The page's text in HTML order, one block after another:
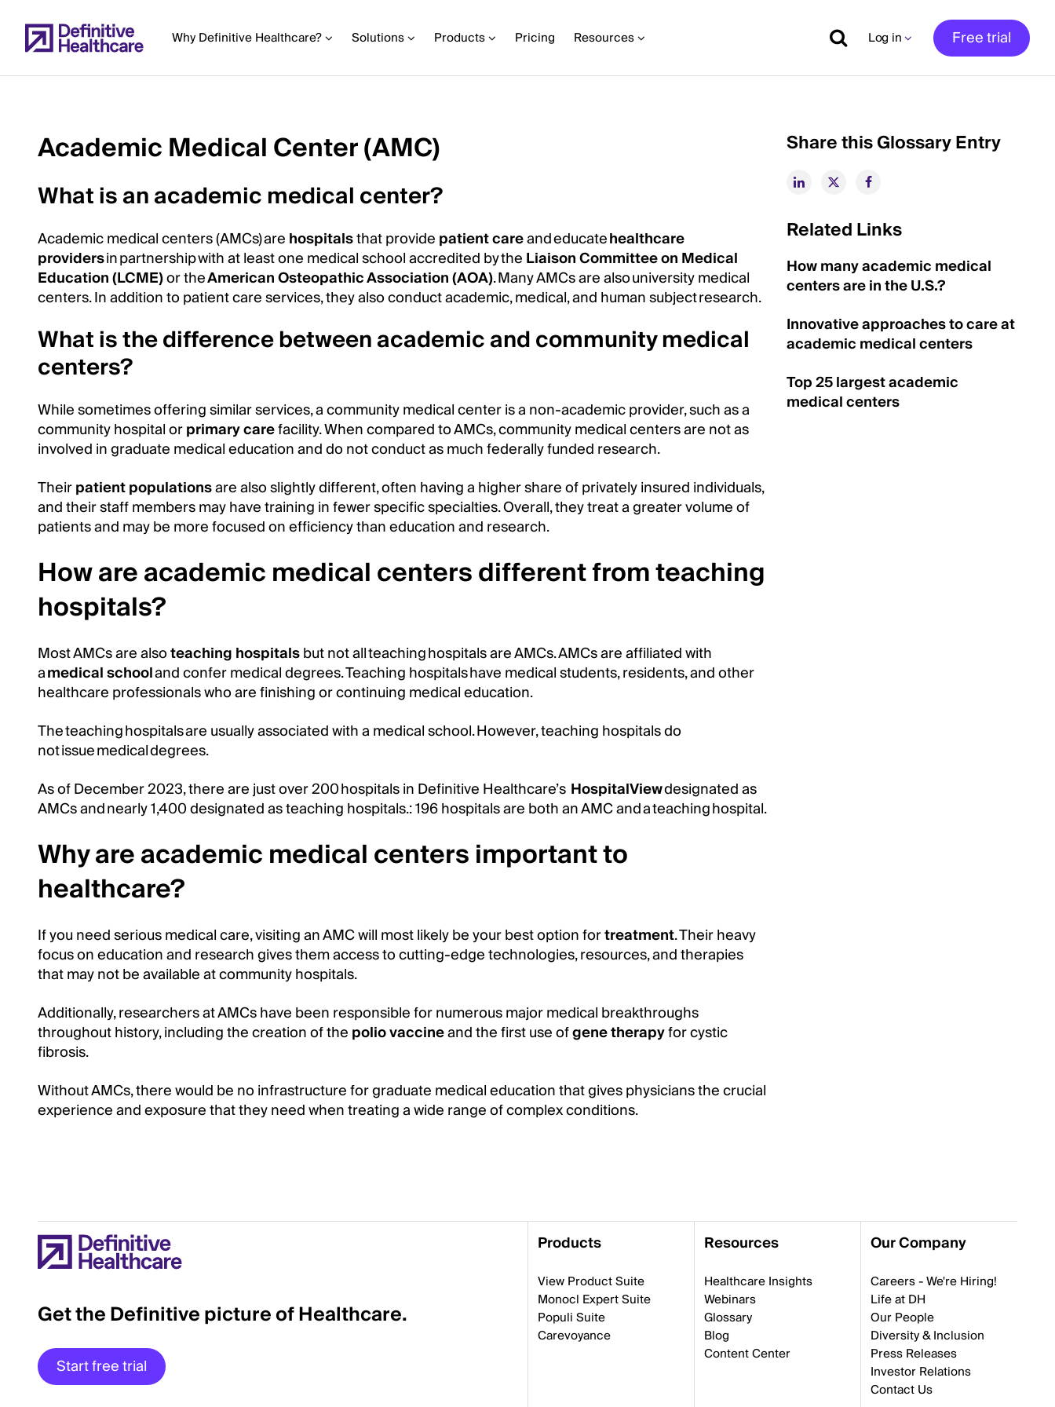
to
main Why Definitive Healthcare? Solutions Products Pricing Resources Log in Free trial
Start
Main
Content
Academic Medical Center (AMC)
What is an academic medical center?
Academic medical centers (AMCs) arehospitalsthat providepatient careand educatehealthcare
providersin partnership with at least one medical school accredited by theLiaison Committee on Medical
Education (LCME)or theAmerican Osteopathic Association (AOA). Many AMCs are also university medical
centers. In addition to patient care services, they also conduct academic, medical, and human subject research.
What is the difference between academic and community medical
centers?
While sometimes offering similar services, a community medical center is a non-academic provider, such as a
community hospital orprimary carefacility. When compared to AMCs, community medical centers are not as
involved in graduate medical education and do not conduct as much federally funded research.
Theirpatient populationsare also slightly different, often having a higher share of privately insured individuals,
and their staff members may have training in fewer specific specialties. Overall, they treat a greater volume of
patients and may be more focused on efficiency than education and research.
How are academic medical centers different from teaching
hospitals?
Most AMCs are alsoteaching hospitalsbut not all teaching hospitals are AMCs. AMCs are affiliated with
amedical schooland confer medical degrees. Teaching hospitals have medical students, residents, and other
healthcare professionals who are finishing or continuing medical education.
The teaching hospitals are usually associated with a medical school. However, teaching hospitals do
not issue medical degrees.
As of December 2023, there are just over 200 hospitals in Definitive Healthcare’s HospitalViewdesignated as
AMCs and nearly 1,400 designated as teaching hospitals.: 196 hospitals are both an AMC and a teaching hospital.
Why are academic medical centers important to
healthcare?
If you need serious medical care, visiting an AMC will most likely be your best option fortreatment. Their heavy
focus on education and research gives them access to cutting-edge technologies, resources, and therapies
that may not be available at community hospitals.
Additionally, researchers at AMCs have been responsible for numerous major medical breakthroughs
throughout history, including the creation of thepolio vaccineand the first use ofgene therapyfor cystic
fibrosis.
Without AMCs, there would be no infrastructure for graduate medical education that gives physicians the crucial
experience and exposure that they need when treating a wide range of complex conditions.
Share this Glossary Entry
Related Links
How many academic medical
centers are in the U.S.?
Innovative approaches to care at
academic medical centers
Top 25 largest academic
medical centers
Get the Definitive picture of Healthcare.
Start free trial
Products
View Product Suite
Monocl Expert Suite
Populi Suite
Carevoyance
Resources
Healthcare Insights
Webinars
Glossary
Blog
Content Center
Our Company
Careers - We're Hiring!
Life at DH
Our People
Diversity & Inclusion
Press Releases
Investor Relations
Contact Us